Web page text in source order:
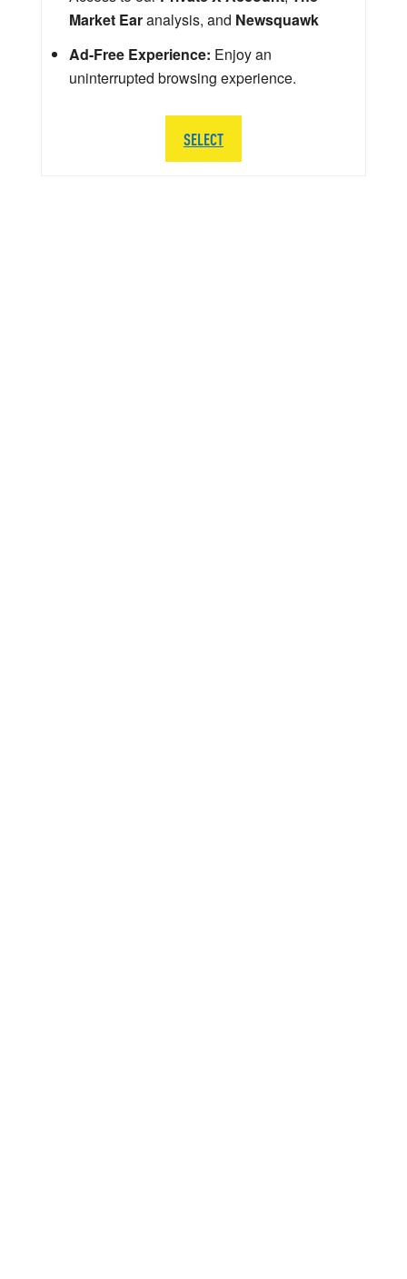
Market Earanalysis, and Newsquawk
Ad-Free Experience: Enjoy an
uninterrupted browsing experience.
SELECT